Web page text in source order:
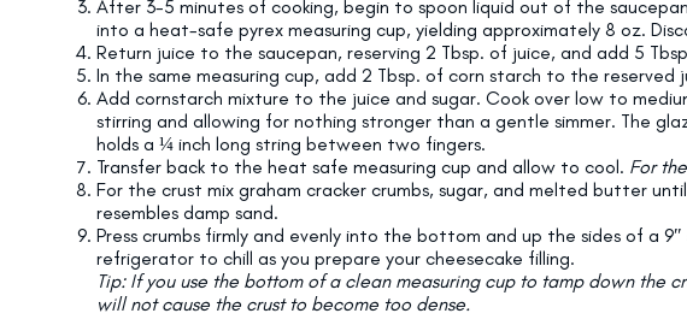
After 3-5 minutes of cooking, begin to spoon liquid out of the
into a heat-safe pyrex measuring cup, yielding approximately 8 oz.
Return juice to the saucepan, reserving 2 Tbsp. of juice, and add 5
In the same measuring cup, add 2 Tbsp. of corn starch to the reserved
Add cornstarch mixture to the juice and sugar. Cook over low to
stirring and allowing for nothing stronger than a gentle simmer. The
holds a ¼ inch long string between two fingers.
Transfer back to the heat safe measuring cup and allow to cool. For
For the crust mix graham cracker crumbs, sugar, and melted butter
resembles damp sand.
Press crumbs firmly and evenly into the bottom and up the sides of a
refrigerator to chill as you prepare your cheesecake filling.
Tip: If you use the bottom of a clean measuring cup to tamp down the
will not cause the crust to become too dense.